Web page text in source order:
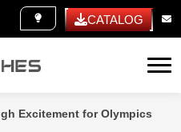
LABEL CATALOG
Excitement for Olympics